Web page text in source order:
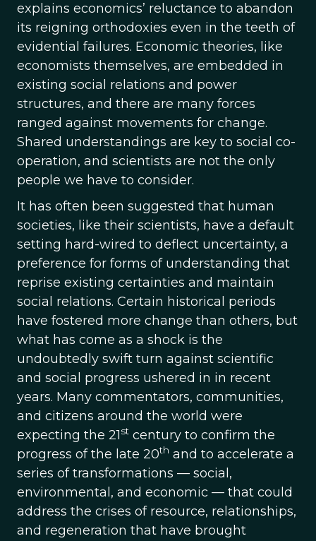
explains economics’ reluctance to abandon
its reigning orthodoxies even in the teeth of
evidential failures. Economic theories, like
economists themselves, are embedded in
existing social relations and power
structures, and there are many forces
ranged against movements for change.
Shared understandings are key to social co-
operation, and scientists are not the only
people we have to consider.
It has often been suggested that human
societies, like their scientists, have a default
setting hard-wired to deflect uncertainty, a
preference for forms of understanding that
reprise existing certainties and maintain
social relations. Certain historical periods
have fostered more change than others, but
what has come as a shock is the
undoubtedly swift turn against scientific
and social progress ushered in in recent
years. Many commentators, communities,
and citizens around the world were
expecting the 21st century to confirm the
progress of the late 20th and to accelerate a
series of transformations — social,
environmental, and economic — that could
address the crises of resource, relationships,
and regeneration that have brought